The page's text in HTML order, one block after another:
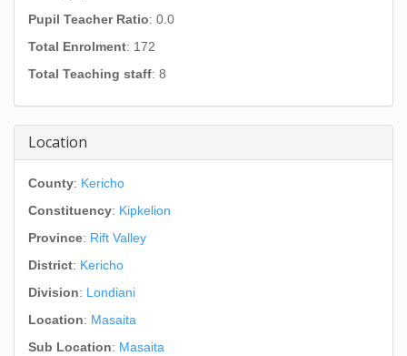
Pupil Teacher Ratio: 0.0
Total Enrolment: 172
Total Teaching staff: 8
Location
County: Kericho
Constituency: Kipkelion
Province: Rift Valley
District: Kericho
Division: Londiani
Location: Masaita
Sub Location: Masaita